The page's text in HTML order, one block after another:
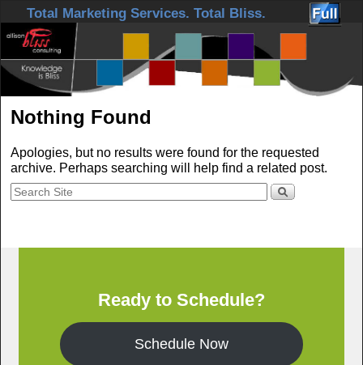
Skip to primary content
Skip to secondary content
Total Marketing Services. Total Bliss.
Nothing Found
Apologies, but no results were found for the requested
archive. Perhaps searching will help find a related post.
Ready to Schedule?
Schedule Now